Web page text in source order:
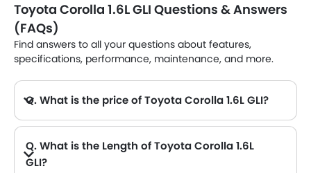
Toyota Corolla 1.6L GLI Questions & Answers
(FAQs)
Find answers to all your questions about features,
specifications, performance, maintenance, and more.
Q. What is the price of Toyota Corolla 1.6L GLI?
Q. What is the Length of Toyota Corolla 1.6L
GLI?